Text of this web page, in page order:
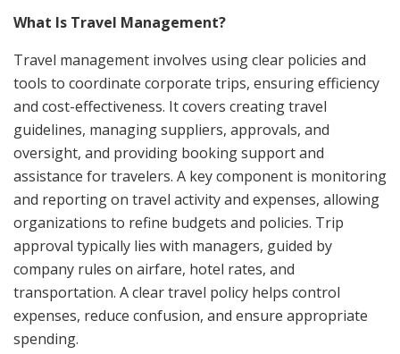
What Is Travel Management?
Travel management involves using clear policies and
tools to coordinate corporate trips, ensuring efficiency
and cost-effectiveness. It covers creating travel
guidelines, managing suppliers, approvals, and
oversight, and providing booking support and
assistance for travelers. A key component is monitoring
and reporting on travel activity and expenses, allowing
organizations to refine budgets and policies. Trip
approval typically lies with managers, guided by
company rules on airfare, hotel rates, and
transportation. A clear travel policy helps control
expenses, reduce confusion, and ensure appropriate
spending.